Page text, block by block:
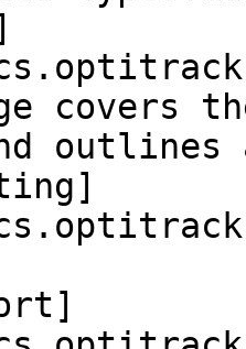
covers
outlines